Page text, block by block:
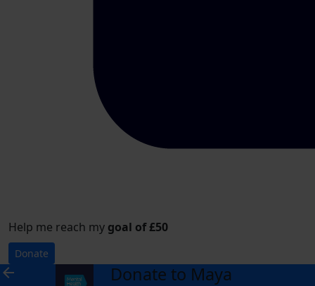
Help me reach my goal of £50
Donate
arrow_back Donate to Maya